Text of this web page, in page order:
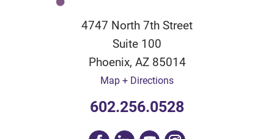
4747 North 7th Street
Suite 100
Phoenix, AZ 85014
Map + Directions
602.256.0528